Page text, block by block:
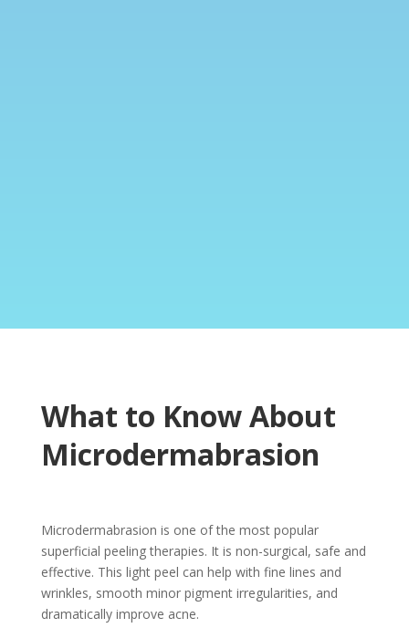
What to Know About
Microdermabrasion
Microdermabrasion is one of the most popular
superficial peeling therapies. It is non-surgical, safe and
effective. This light peel can help with fine lines and
wrinkles, smooth minor pigment irregularities, and
dramatically improve acne.